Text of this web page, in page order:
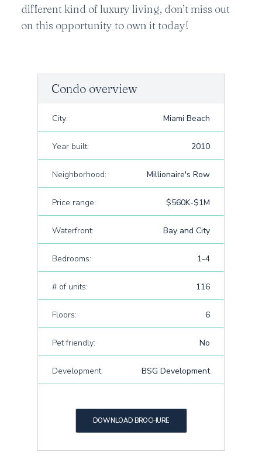
different kind of luxury living, don’t miss out
on this opportunity to own it today!
Condo overview
City: Miami Beach
Year built: 2010
Neighborhood: Millionaire's Row
Price range: $560K-$1M
Waterfront: Bay and City
Bedrooms: 1-4
# of units: 116
Floors: 6
Pet friendly: No
Development: BSG Development
DOWNLOAD BROCHURE